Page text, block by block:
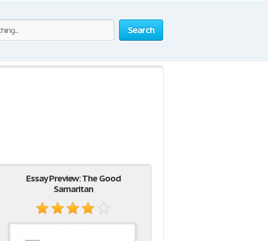
Search
Essay Preview: The Good
Samaritan